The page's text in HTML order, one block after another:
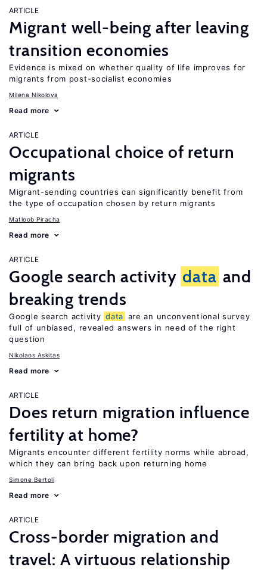
ARTICLE
Migrant well-being after leaving
transition economies
Evidence is mixed on whether quality of life improves for
migrants from post-socialist economies
Milena Nikolova
Read more
ARTICLE
Occupational choice of return
migrants
Migrant-sending countries can significantly benefit from
the type of occupation chosen by return migrants
Matloob Piracha
Read more
ARTICLE
Google search activity data and
breaking trends
Google search activity data are an unconventional survey
full of unbiased, revealed answers in need of the right
question
Nikolaos Askitas
Read more
ARTICLE
Does return migration influence
fertility at home?
Migrants encounter different fertility norms while abroad,
which they can bring back upon returning home
Simone Bertoli
Read more
ARTICLE
Cross-border migration and
travel: A virtuous relationship